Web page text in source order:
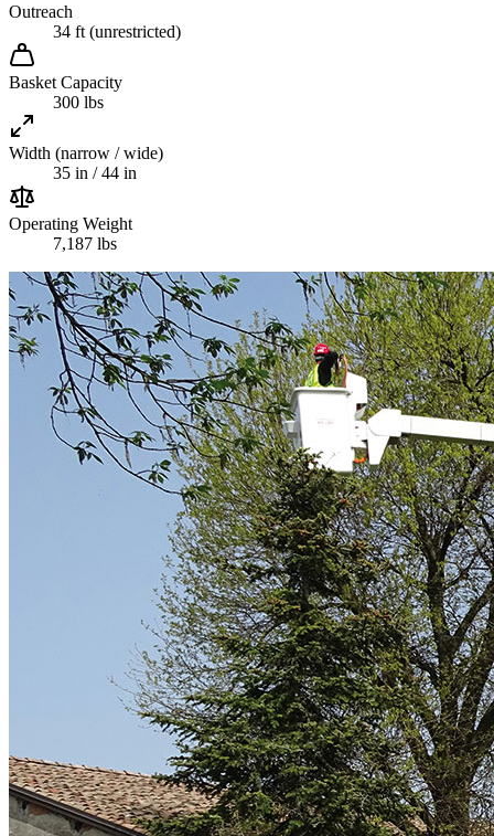
Outreach
34 ft (unrestricted)
Basket Capacity
300 lbs
Width (narrow / wide)
35 in / 44 in
Operating Weight
7,187 lbs